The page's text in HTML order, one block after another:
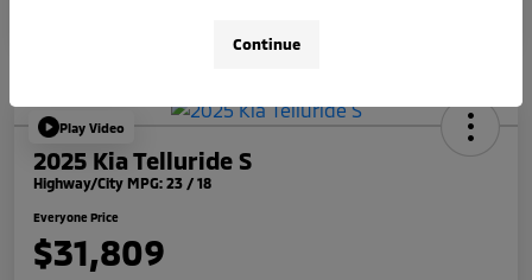
Play Video
2025 Kia Telluride S
Highway/City MPG: 23 / 18
Everyone Price
$31,809
Continue